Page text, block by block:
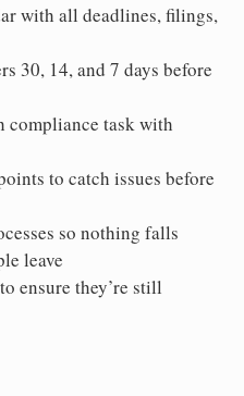
with all deadlines, filings,
30, 14, and 7 days before
compliance task with
to catch issues before
so nothing falls
leave
ensure they’re still